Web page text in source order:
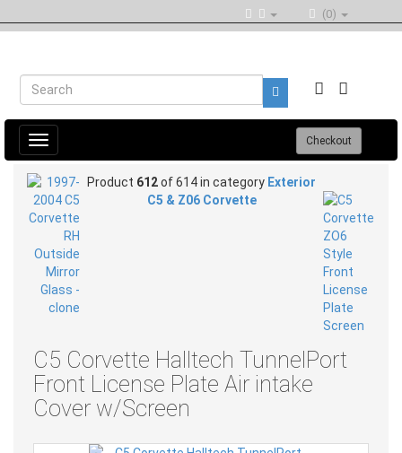
(0)
Toggle
navigation
Checkout
Product 612of 614 in category Exterior
C5 & Z06 Corvette
C5 Corvette Halltech TunnelPort
Front License Plate Air intake
Cover w/Screen